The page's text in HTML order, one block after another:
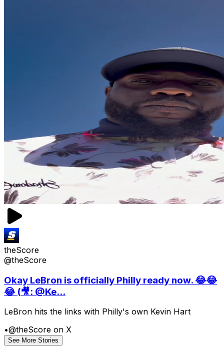
theScore
@theScore
Okay LeBron is officially Philly ready now. 😂😂
😂 (🎥: @Ke...
LeBron hits the links with Philly's own Kevin Hart
•@theScore on X
See More Stories